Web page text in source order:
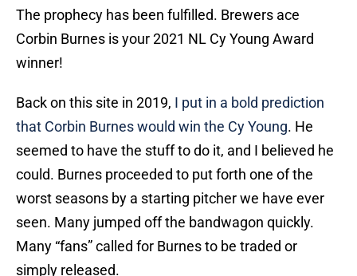
The prophecy has been fulfilled. Brewers ace
Corbin Burnes is your 2021 NL Cy Young Award
winner!
Back on this site in 2019, I put in a bold prediction
that Corbin Burnes would win the Cy Young. He
seemed to have the stuff to do it, and I believed he
could. Burnes proceeded to put forth one of the
worst seasons by a starting pitcher we have ever
seen. Many jumped off the bandwagon quickly.
Many “fans” called for Burnes to be traded or
simply released.